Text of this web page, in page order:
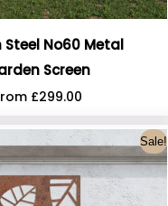
Steel No60 Metal
Screen
£299.00
Sale!